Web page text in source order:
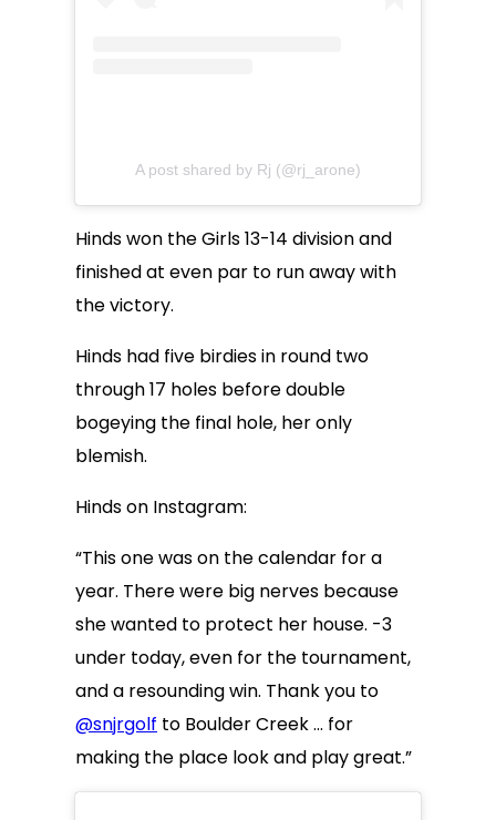
A post shared by Rj (@rj_arone)
Hinds won the Girls 13-14 division and
finished at even par to run away with
the victory.
Hinds had five birdies in round two
through 17 holes before double
bogeying the final hole, her only
blemish.
Hinds on Instagram:
“This one was on the calendar for a
year. There were big nerves because
she wanted to protect her house. -3
under today, even for the tournament,
and a resounding win. Thank you to
@snjrgolf to Boulder Creek … for
making the place look and play great.”